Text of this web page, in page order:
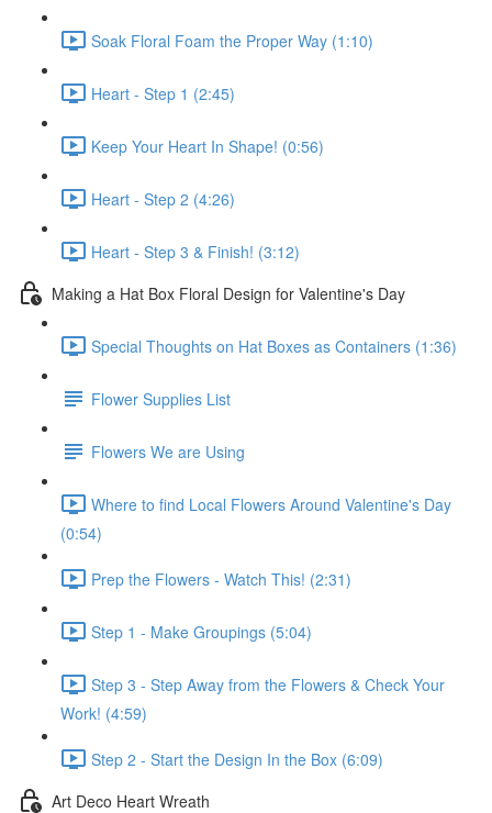
Soak Floral Foam the Proper Way (1:10)
Heart - Step 1 (2:45)
Keep Your Heart In Shape! (0:56)
Heart - Step 2 (4:26)
Heart - Step 3 & Finish! (3:12)
Making a Hat Box Floral Design for Valentine's Day
Special Thoughts on Hat Boxes as Containers (1:36)
Flower Supplies List
Flowers We are Using
Where to find Local Flowers Around Valentine's Day
(0:54)
Prep the Flowers - Watch This! (2:31)
Step 1 - Make Groupings (5:04)
Step 3 - Step Away from the Flowers & Check Your
Work! (4:59)
Step 2 - Start the Design In the Box (6:09)
Art Deco Heart Wreath